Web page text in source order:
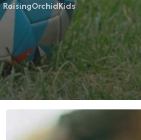
RaisingOrchidKids